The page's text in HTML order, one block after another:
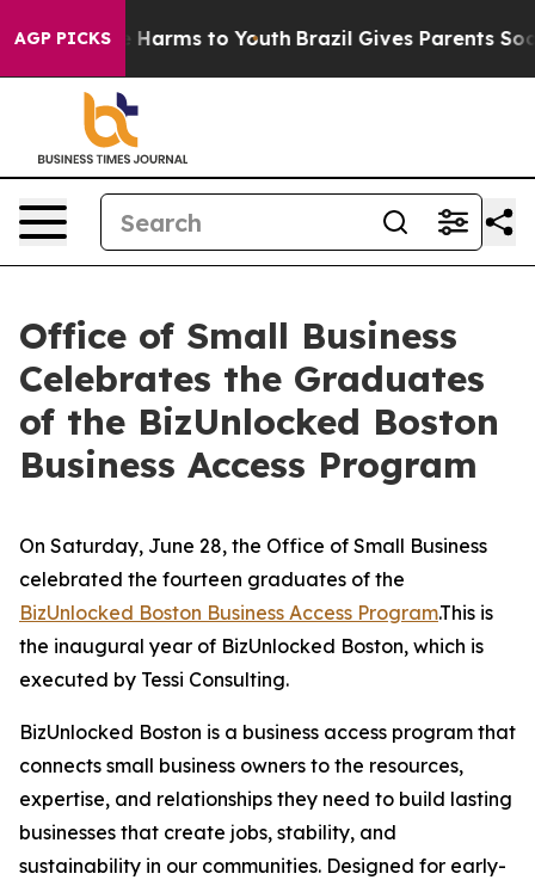
AGP PICKS
Abate Harms to Youth Brazil Gives Parents Social
Office of Small Business
Celebrates the Graduates
of the BizUnlocked Boston
Business Access Program
On Saturday, June 28, the Office of Small Business
celebrated the fourteen graduates of the
BizUnlocked Boston Business Access Program.This is
the inaugural year of BizUnlocked Boston, which is
executed by Tessi Consulting.
BizUnlocked Boston is a business access program that
connects small business owners to the resources,
expertise, and relationships they need to build lasting
businesses that create jobs, stability, and
sustainability in our communities. Designed for early-